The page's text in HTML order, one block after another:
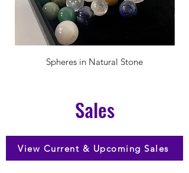
Spheres in Natural Stone
Sales
View Current & Upcoming Sales